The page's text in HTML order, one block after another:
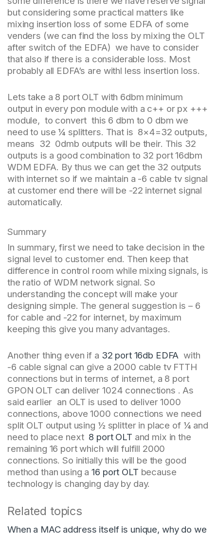
but considering some practical matters like
mixing insertion loss of some EDFA of some
venders (we can find the loss by mixing the OLT
after switch of the EDFA) we have to consider
that also if there is a considerable loss. Most
probably all EDFA’s are withl less insertion loss.
Lets take a 8 port OLT with 6dbm minimum
output in every pon module with a c++ or px +++
module, to convert this 6 dbm to 0 dbm we
need to use ¼ splitters. That is 8×4=32 outputs,
means 32 0dmb outputs will be their. This 32
outputs is a good combination to 32 port 16dbm
WDM EDFA. By thus we can get the 32 outputs
with internet so if we maintain a -6 cable tv signal
at customer end there will be -22 internet signal
automatically.
Summary
In summary, first we need to take decision in the
signal level to customer end. Then keep that
difference in control room while mixing signals, is
the ratio of WDM network signal. So
understanding the concept will make your
designing simple. The general suggestion is – 6
for cable and -22 for internet, by maximum
keeping this give you many advantages.
Another thing even if a 32 port 16db EDFA with
-6 cable signal can give a 2000 cable tv FTTH
connections but in terms of internet, a 8 port
GPON OLT can deliver 1024 connections . As
said earlier an OLT is used to deliver 1000
connections, above 1000 connections we need
split OLT output using ½ splitter in place of ¼ and
need to place next 8 port OLT and mix in the
remaining 16 port which will fulfill 2000
connections. So initially this will be the good
method than using a16 port OLT because
technology is changing day by day.
Related topics
When a MAC address itself is unique, why do we